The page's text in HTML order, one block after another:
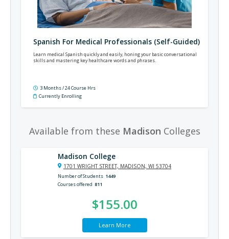
Spanish For Medical Professionals (Self-Guided)
Learn medical Spanish quickly and easily, honing your basic conversational
skills and mastering key healthcare words and phrases.
3 Months / 24 Course Hrs
Currently Enrolling
Available from these Madison Colleges
Madison College
1701 WRIGHT STREET, MADISON, WI 53704
Number of Students 1449
Courses offered 811
$155.00
Learn More